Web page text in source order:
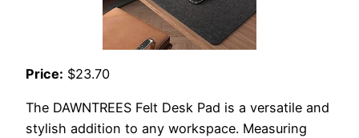
Price: $23.70
The DAWNTREES Felt Desk Pad is a versatile and
stylish addition to any workspace. Measuring